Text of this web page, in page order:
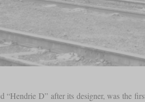
“Hendrie D” after its designer, was the